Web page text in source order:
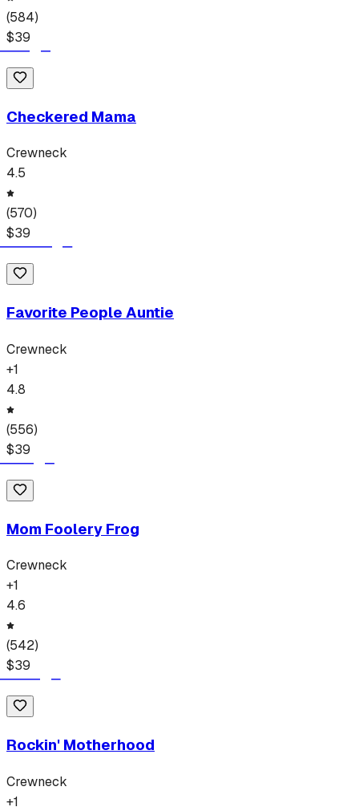
(584)
$39
Checkered Mama
Crewneck
4.5
(570)
$39
Favorite People Auntie
Crewneck
+1
4.8
(556)
$39
Mom Foolery Frog
Crewneck
+1
4.6
(542)
$39
Rockin' Motherhood
Crewneck
+1